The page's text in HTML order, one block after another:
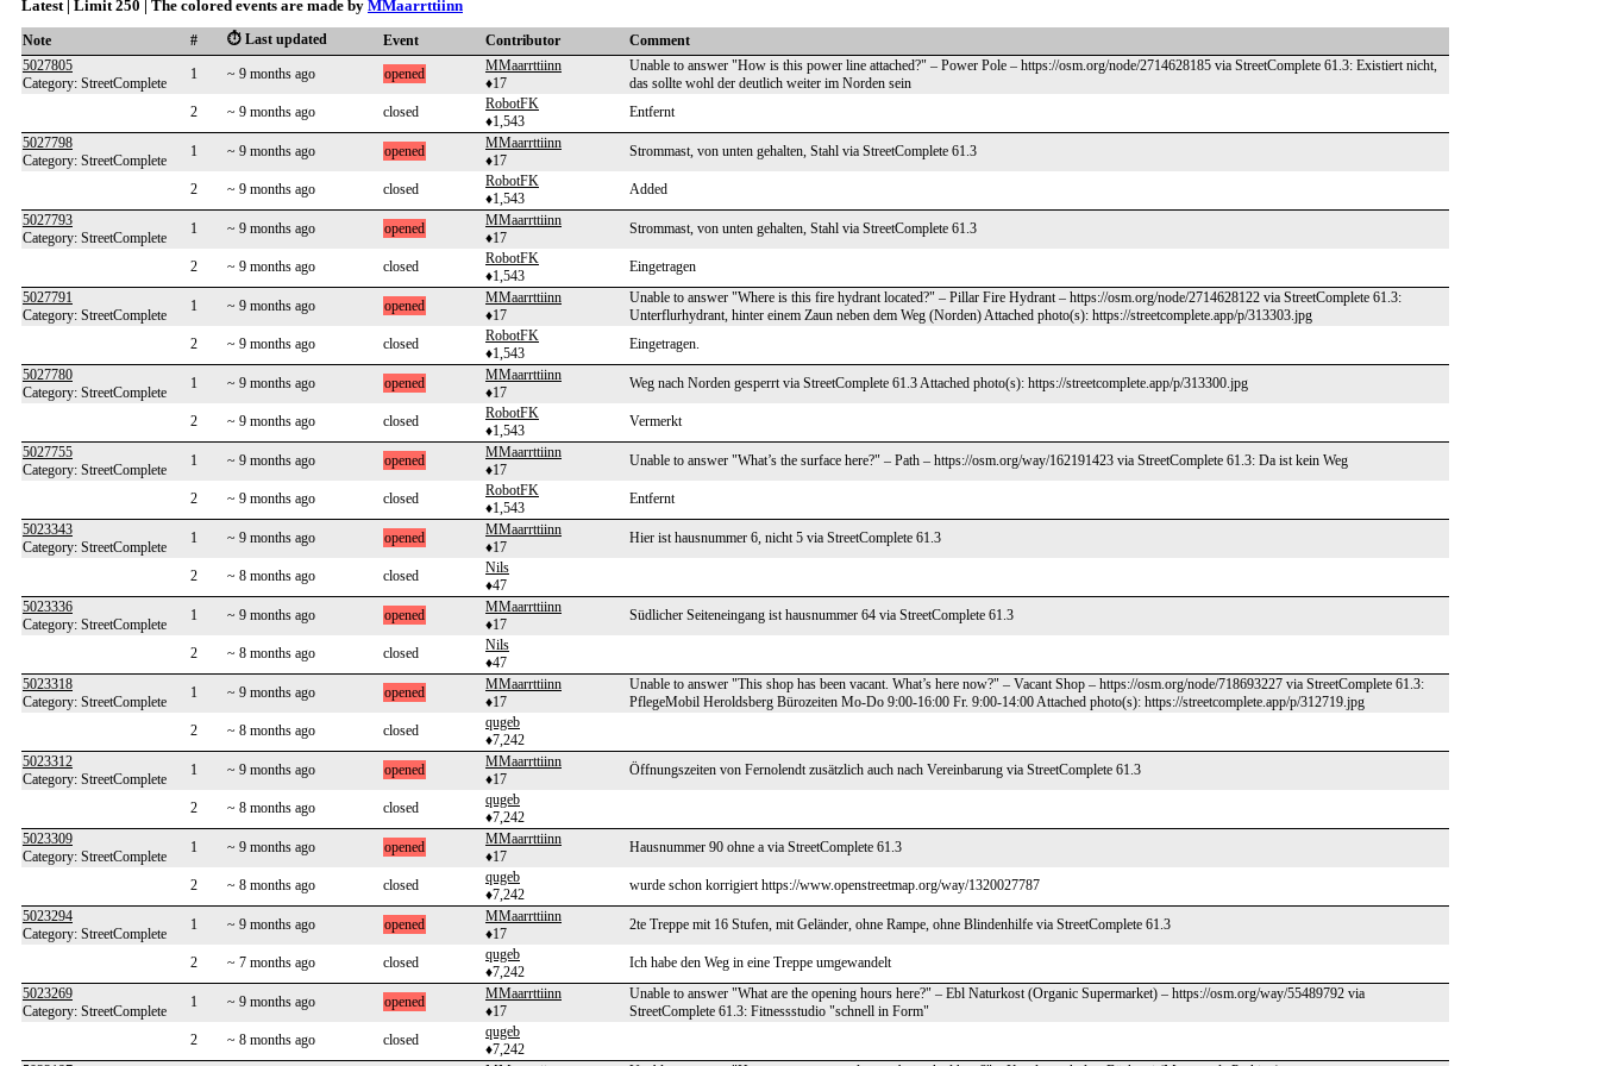
Latest | Limit 250 | The colored events are made by MMaarrttiinn
Note # ⏱️ Last updated Event Contributor
Comment
5027805
Category: StreetComplete
1 ~ 9 months ago opened
MMaarrttiinn
♦17
Unable to answer "How is this power line attached?" – Power Pole – https://osm.org/node/2714628185 via StreetComplete 61.3: Existiert nicht,
das sollte wohl der deutlich weiter im Norden sein
2
~ 9 months ago closed
RobotFK
♦1,543
Entfernt
5027798
Category: StreetComplete
1 ~ 9 months ago opened
MMaarrttiinn
♦17
Strommast, von unten gehalten, Stahl via StreetComplete 61.3
2 ~ 9 months ago closed
RobotFK
♦1,543
Added
5027793
Category: StreetComplete
1 ~ 9 months ago opened
MMaarrttiinn
♦17
Strommast, von unten gehalten, Stahl via StreetComplete 61.3
2 ~ 9 months ago closed
RobotFK
♦1,543
Eingetragen
5027791
Category: StreetComplete
1 ~ 9 months ago opened
MMaarrttiinn
♦17
Unable to answer "Where is this fire hydrant located?" – Pillar Fire Hydrant – https://osm.org/node/2714628122 via StreetComplete 61.3:
Unterflurhydrant, hinter einem Zaun neben dem Weg (Norden) Attached photo(s): https://streetcomplete.app/p/313303.jpg
2
~ 9 months ago closed
RobotFK
♦1,543
Eingetragen.
5027780
Category: StreetComplete
1 ~ 9 months ago opened
MMaarrttiinn
♦17
Weg nach Norden gesperrt via StreetComplete 61.3 Attached photo(s): https://streetcomplete.app/p/313300.jpg
2 ~ 9 months ago closed
RobotFK
♦1,543
Vermerkt
5027755
Category: StreetComplete
1 ~ 9 months ago opened
MMaarrttiinn
♦17
Unable to answer "What’s the surface here?" – Path – https://osm.org/way/162191423 via StreetComplete 61.3: Da ist kein Weg
2 ~ 9 months ago closed
RobotFK
♦1,543
Entfernt
5023343
Category: StreetComplete
1 ~ 9 months ago opened
MMaarrttiinn
♦17
Hier ist hausnummer 6, nicht 5 via StreetComplete 61.3
2 ~ 8 months ago closed
Nils
♦47
5023336
Category: StreetComplete
1 ~ 9 months ago opened
MMaarrttiinn
♦17
Südlicher Seiteneingang ist hausnummer 64 via StreetComplete 61.3
2 ~ 8 months ago closed
Nils
♦47
5023318
Category: StreetComplete
1 ~ 9 months ago opened
MMaarrttiinn
♦17
Unable to answer "This shop has been vacant. What’s here now?" – Vacant Shop – https://osm.org/node/718693227 via StreetComplete 61.3:
PflegeMobil Heroldsberg Bürozeiten Mo-Do 9:00-16:00 Fr. 9:00-14:00 Attached photo(s): https://streetcomplete.app/p/312719.jpg
2
~ 8 months ago closed
qugeb
♦7,242
5023312
Category: StreetComplete
1 ~ 9 months ago opened
MMaarrttiinn
♦17
Öffnungszeiten von Fernolendt zusätzlich auch nach Vereinbarung via StreetComplete 61.3
2 ~ 8 months ago closed
qugeb
♦7,242
5023309
Category: StreetComplete
1 ~ 9 months ago opened
MMaarrttiinn
♦17
Hausnummer 90 ohne a via StreetComplete 61.3
2 ~ 8 months ago closed
qugeb
♦7,242
wurde schon korrigiert https://www.openstreetmap.org/way/1320027787
5023294
Category: StreetComplete
1 ~ 9 months ago opened
MMaarrttiinn
♦17
2te Treppe mit 16 Stufen, mit Geländer, ohne Rampe, ohne Blindenhilfe via StreetComplete 61.3
2 ~ 7 months ago closed
qugeb
♦7,242
Ich habe den Weg in eine Treppe umgewandelt
5023269
Category: StreetComplete
1 ~ 9 months ago opened
MMaarrttiinn
♦17
Unable to answer "What are the opening hours here?" – Ebl Naturkost (Organic Supermarket) – https://osm.org/way/55489792 via
StreetComplete 61.3: Fitnessstudio "schnell in Form"
2
~ 8 months ago closed
qugeb
♦7,242